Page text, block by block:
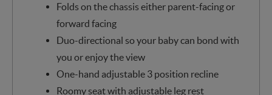
Folds on the chassis either parent-facing or
forward facing
Duo-directional so your baby can bond with
you or enjoy the view
One-hand adjustable 3 position recline
Roomy seat with adjustable leg rest